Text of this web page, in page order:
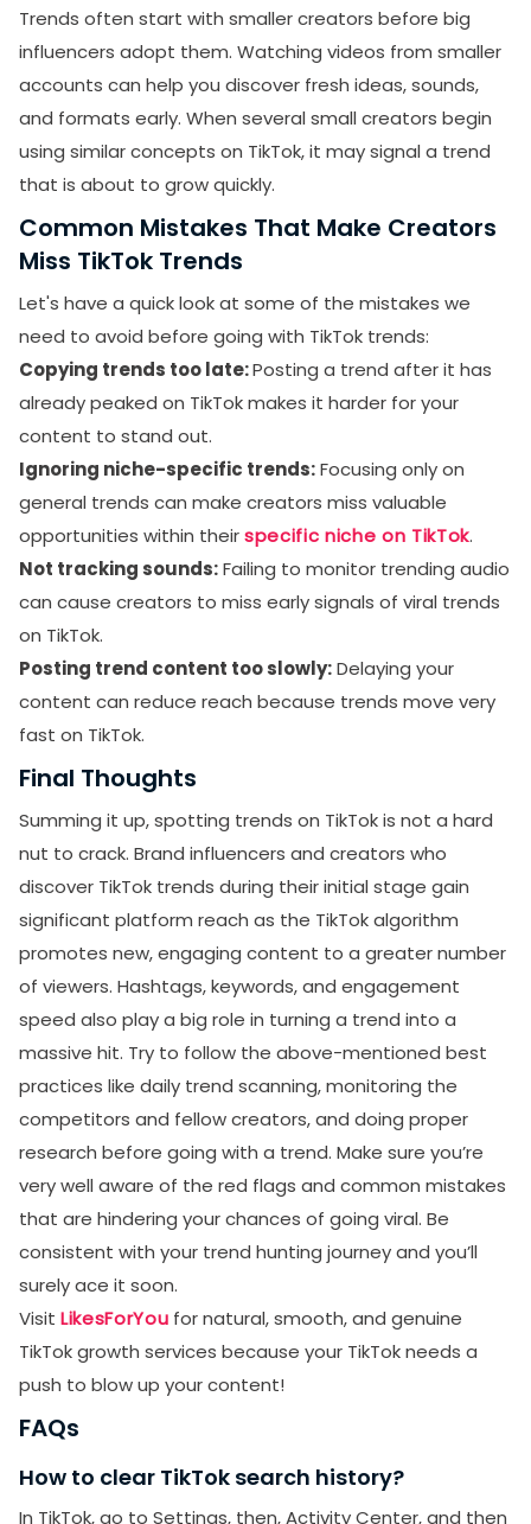
Trends often start with smaller creators before big
influencers adopt them. Watching videos from smaller
accounts can help you discover fresh ideas, sounds,
and formats early. When several small creators begin
using similar concepts on TikTok, it may signal a trend
that is about to grow quickly.
Common Mistakes That Make Creators
Miss TikTok Trends
Let's have a quick look at some of the mistakes we
need to avoid before going with TikTok trends:
Copying trends too late:Posting a trend after it has
already peaked on TikTok makes it harder for your
content to stand out.
Ignoring niche-specific trends:Focusing only on
general trends can make creators miss valuable
opportunities within theirspecific niche on TikTok.
Not tracking sounds:Failing to monitor trending audio
can cause creators to miss early signals of viral trends
on TikTok.
Posting trend content too slowly:Delaying your
content can reduce reach because trends move very
fast on TikTok.
Final Thoughts
Summing it up, spotting trends on TikTok is not a hard
nut to crack. Brand influencers and creators who
discover TikTok trends during their initial stage gain
significant platform reach as the TikTok algorithm
promotes new, engaging content to a greater number
of viewers. Hashtags, keywords, and engagement
speed also play a big role in turning a trend into a
massive hit. Try to follow the above-mentioned best
practices like daily trend scanning, monitoring the
competitors and fellow creators, and doing proper
research before going with a trend. Make sure you’re
very well aware of the red flags and common mistakes
that are hindering your chances of going viral. Be
consistent with your trend hunting journey and you’ll
surely ace it soon.
Visit LikesForYou for natural, smooth, and genuine
TikTok growth services because your TikTok needs a
push to blow up your content!
FAQs
How to clear TikTok search history?
In TikTok, go to Settings, then, Activity Center, and then